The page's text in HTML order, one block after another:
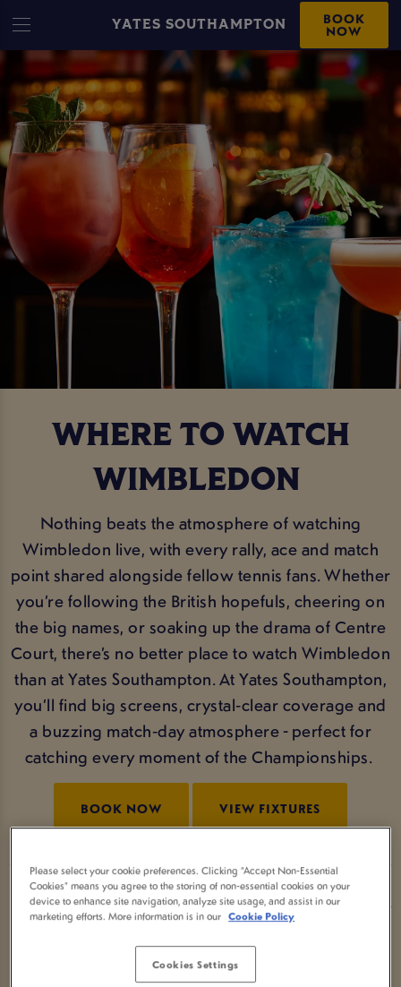
YATES SOUTHAMPTON BOOK
NOW
WHERE TO WATCH
WIMBLEDON
Nothing beats the atmosphere of watching
Wimbledon live, with every rally, ace and match
point shared alongside fellow tennis fans. Whether
you’re following the British hopefuls, cheering on
the big names, or soaking up the drama of Centre
Court, there’s no better place to watch Wimbledon
than at Yates Southampton. At Yates Southampton,
you’ll find big screens, crystal‑clear coverage and
a buzzing match‑day atmosphere - perfect for
catching every moment of the Championships.
BOOK NOW VIEW FIXTURES
WATCH WIMBLEDON AT YOUR
From the opening serves to the thrilling finals
Please select your cookie preferences. Clicking “Accept Non-Essential
Cookies” means you agree to the storing of non-essential cookies on your
device to enhance site navigation, analyze site usage, and assist in our
marketing efforts. More information is in our Cookie Policy
Cookies Settings